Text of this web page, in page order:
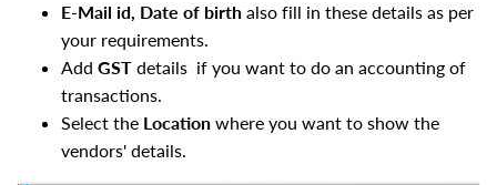
E-Mail id, Date of birth also fill in these details as per
your requirements.
Add GST details if you want to do an accounting of
transactions.
Select the L ocation where you want to show the
vendors' details.